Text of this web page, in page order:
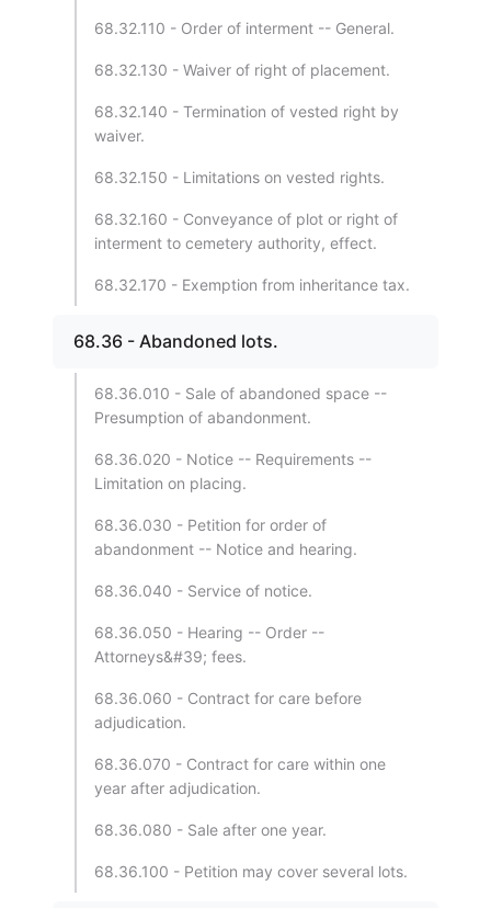
68.32.110 - Order of interment -- General.
68.32.130 - Waiver of right of placement.
68.32.140 - Termination of vested right by
waiver.
68.32.150 - Limitations on vested rights.
68.32.160 - Conveyance of plot or right of
interment to cemetery authority, effect.
68.32.170 - Exemption from inheritance tax.
68.36 - Abandoned lots.
68.36.010 - Sale of abandoned space --
Presumption of abandonment.
68.36.020 - Notice -- Requirements --
Limitation on placing.
68.36.030 - Petition for order of
abandonment -- Notice and hearing.
68.36.040 - Service of notice.
68.36.050 - Hearing -- Order --
Attorneys&#39; fees.
68.36.060 - Contract for care before
adjudication.
68.36.070 - Contract for care within one
year after adjudication.
68.36.080 - Sale after one year.
68.36.100 - Petition may cover several lots.